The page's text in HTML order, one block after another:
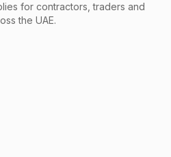
for contractors, traders and
the UAE.